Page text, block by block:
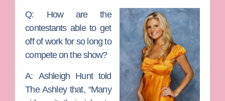
Q: How are the
contestants able to get
off of work for so long to
compete on the show?
A:Ashleigh Hunt told
The Ashley that, “Many